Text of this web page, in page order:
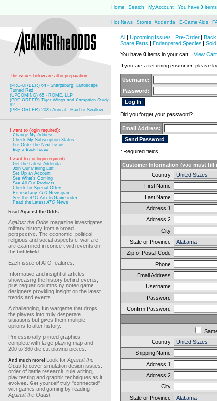
Home Search My Account You have 0
Hot News Stores Addenda E-Game Aids
The issues below are all in preparation:
(PRE-ORDER) 64 - Sharpsburg: Landscape
Turned Red
(UPCOMING) 65 - ROME, LLP
(PRE-ORDER) Tiger Wings and Campaign Study
#2
(PRE-ORDER) 2025 Annual - Hard to Swallow
I want to (login required):
Change My Address
Check My Subscription Status
Pre-Order the Next Issue
Buy a Back Issue
I want to (no login required):
Get the Latest Addenda
Join Our Mailing List
Set Up an Account
See What's Coming
See All Our Products
Check for Special Offers
Re-read anyATO Newsgram
See theATO Article/Game index
Read the LatestATO News
Read Against the Odds
Against the Odds magazine investigates
military history from a broad
perspective. The economic, political,
religious and social aspects of warfare
are examined in concert with events on
the battlefield.
Each issue of ATO features:
Informative and insightful articles
showcasing the history behind events,
plus regular columns by noted game
designers providing insight on the latest
trends and events.
A challenging, fun wargame that drops
the players into truly desperate
situations but gives them multiple
options to alter history.
Professionally printed graphics,
complete with large playing map and
200 to 360 die cut playing pieces.
And much more! Look for Against the
Odds to cover simulation design issues,
order of battle research, rule writing,
play testing and graphic techniques as it
evolves. Get yourself truly "connected"
with games and gaming by reading
Against the Odds!
All | Upcoming Issues | Pre-Order |
Spare Parts | Endangered Species |
You have 0 items in your cart.
View Cart
If you are a returning customer, please
Username:
Password:
Did you forget your password?
Email Address:
* Required fields
Customer Information (you must fill
Country
First Name
Last Name
Address 1
Address 2
City
State or Province
Zip or Postal Code
Phone
Email Address
Username
Password
Confirm Password
Country
Shipping Name
Address 1
Address 2
City
State or Province